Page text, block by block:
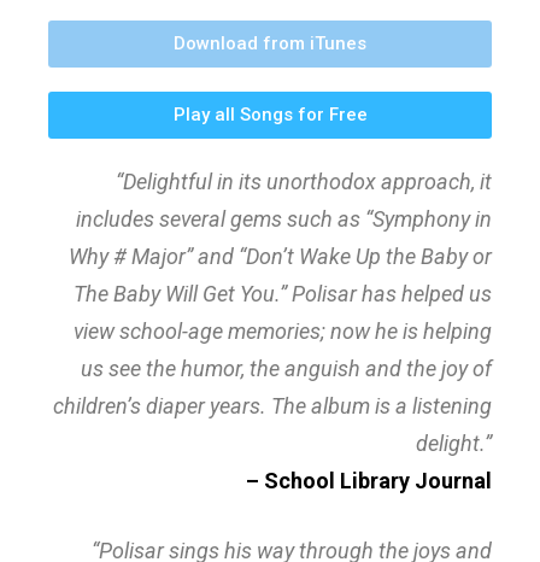
Download from iTunes
Play all Songs for Free
“Delightful in its unorthodox approach, it
includes several gems such as “Symphony in
Why # Major” and “Don’t Wake Up the Baby or
The Baby Will Get You.” Polisar has helped us
view school-age memories; now he is helping
us see the humor, the anguish and the joy of
children’s diaper years. The album is a listening
delight.”
– School Library Journal
“Polisar sings his way through the joys and